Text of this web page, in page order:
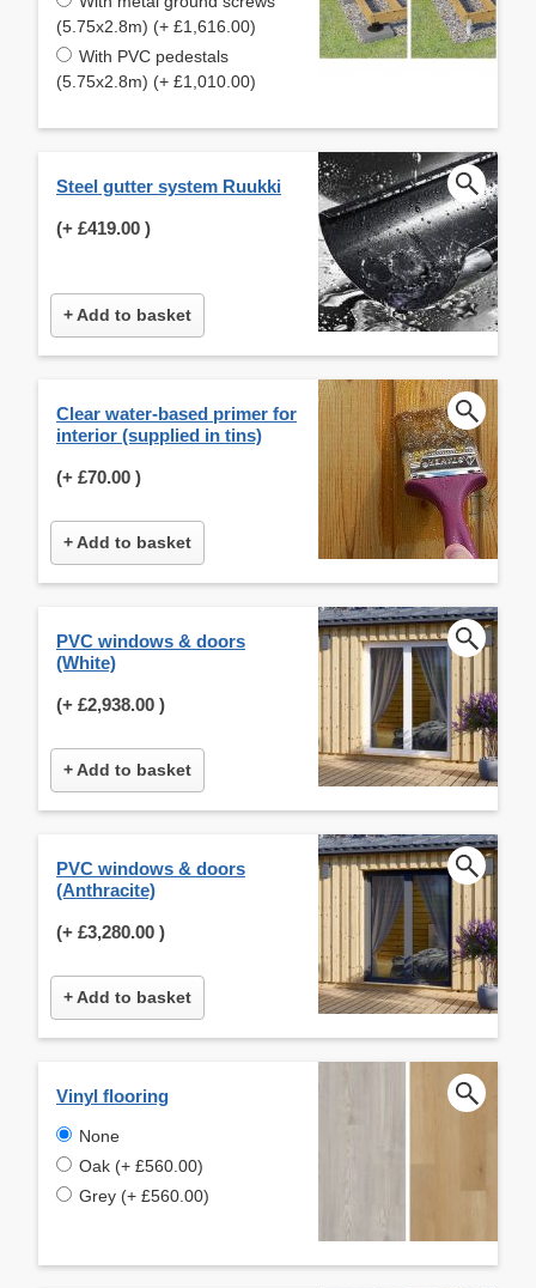
(5.75x2.8m) (+ £1,616.00)
With PVC pedestals
(5.75x2.8m) (+ £1,010.00)
Steel gutter system Ruukki
(+ £419.00 )
+ Add to basket
Clear water-based primer for
interior (supplied in tins)
(+ £70.00 )
+ Add to basket
PVC windows & doors
(White)
(+ £2,938.00 )
+ Add to basket
PVC windows & doors
(Anthracite)
(+ £3,280.00 )
+ Add to basket
Vinyl flooring
None
Oak (+ £560.00)
Grey (+ £560.00)